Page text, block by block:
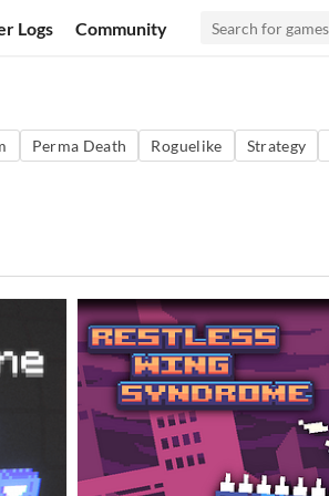
Logs Community
Perma Death Roguelike Strategy